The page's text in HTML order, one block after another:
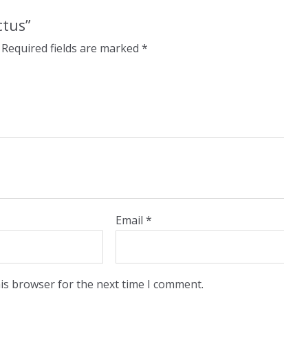
Required fields are marked*
Email*
browser for the next time I comment.